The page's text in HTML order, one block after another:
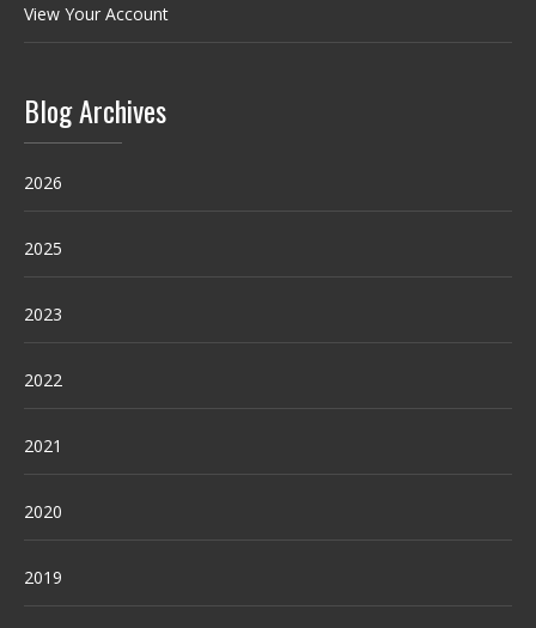
View Your Account
Blog Archives
2026
2025
2023
2022
2021
2020
2019